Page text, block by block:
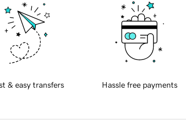
& easy transfers Hassle free payments